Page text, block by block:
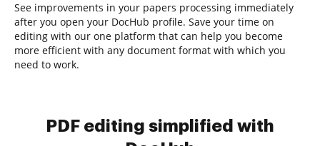
See improvements in your papers processing immediately
after you open your DocHub profile. Save your time on
editing with our one platform that can help you become
more efficient with any document format with which you
need to work.
PDF editing simplified with